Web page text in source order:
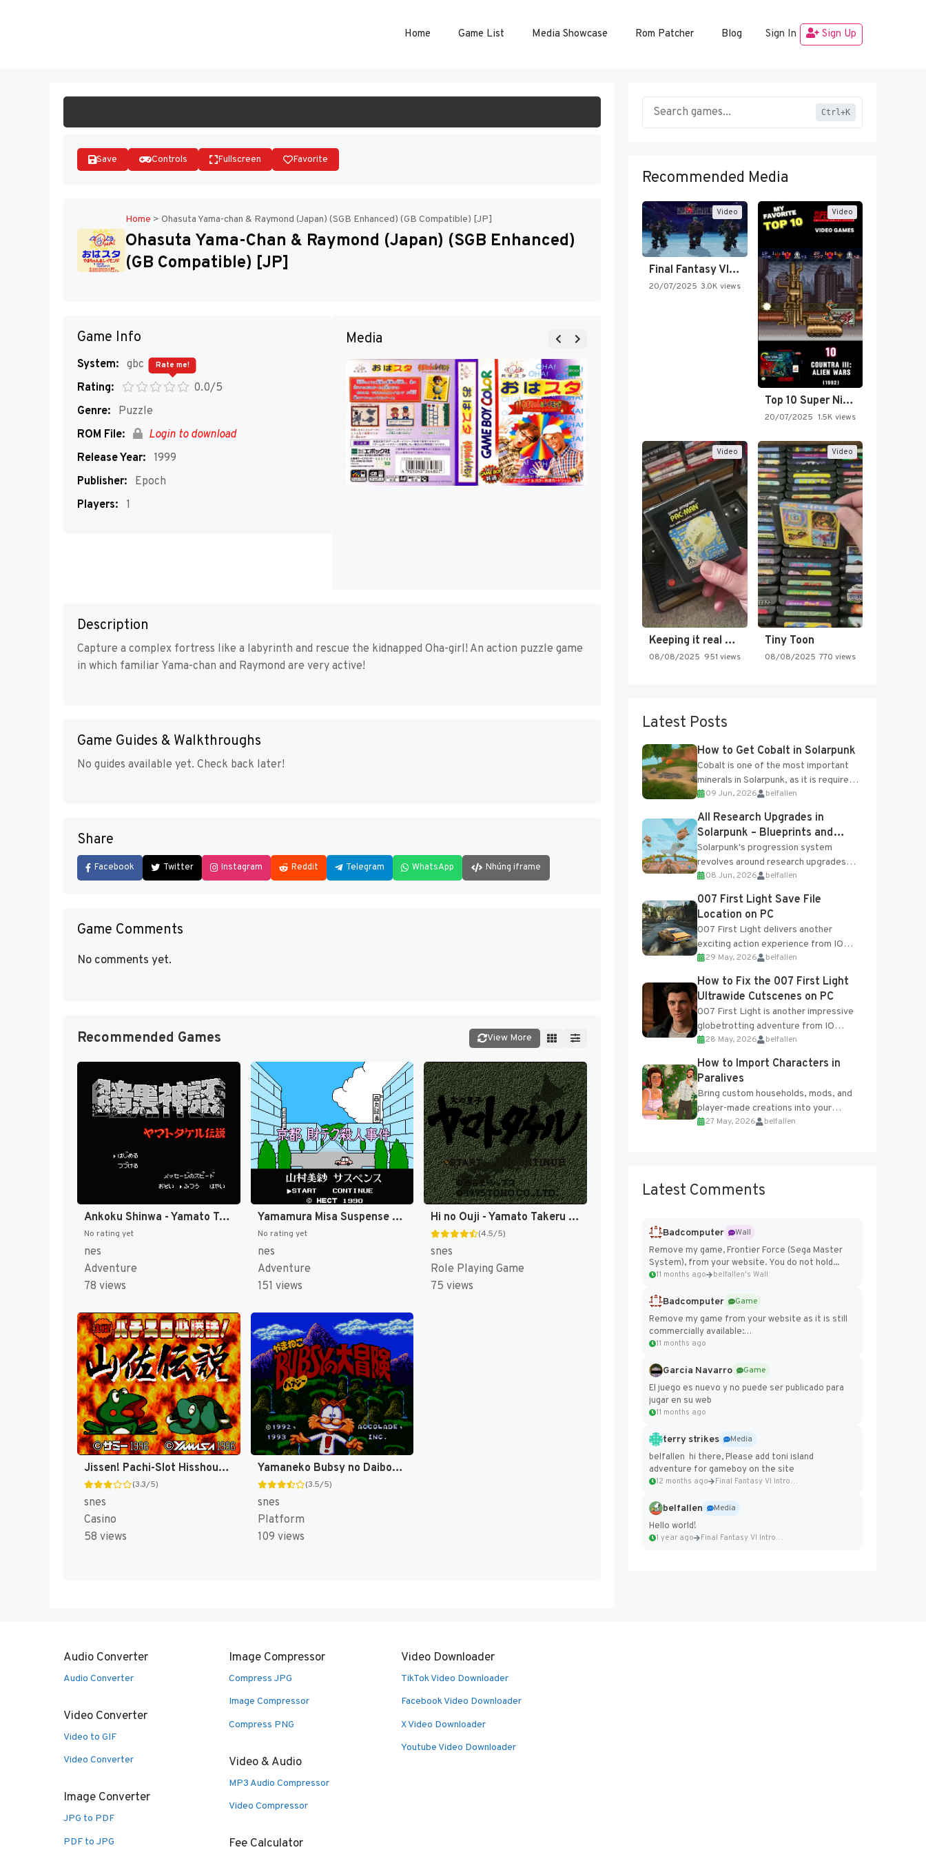
Home Game List Media Showcase Rom Patcher Blog Sign In Sign Up
Save Controls Fullscreen Favorite
Home > Ohasuta Yama-chan & Raymond (Japan) (SGB Enhanced) (GB Compatible) [JP]
Ohasuta Yama-Chan & Raymond (Japan) (SGB Enhanced)
(GB Compatible) [JP]
Game Info
System: gbc
Rating:
0.0/5
Rate me!
Genre:
Puzzle
ROM File:
Login to download
Release Year: 1999
Publisher:
Epoch
Players: 1
Media
Description
Capture a complex fortress like a labyrinth and rescue the kidnapped Oha-girl! An action puzzle game
in which familiar Yama-chan and Raymond are very active!
Game Guides & Walkthroughs
No guides available yet. Check back later!
Share
Facebook Twitter Instagram Reddit Telegram WhatsApp Nhúng iframe
Game Comments
No comments yet.
Recommended Games View More
Ankoku Shinwa - Yamato Takeru Densetsu (Japan) [JP]
No rating yet
nes
Adventure
78 views
Yamamura Misa Suspense Series - Kyoto Zai-Tech Satsujin Jiken (Japan) [JP]
No rating yet
nes
Adventure
151 views
Hi no Ouji - Yamato Takeru (Japan) [JP]
(4.5/5)
snes
Role Playing Game
75 views
Jissen! Pachi-Slot Hisshouhou! Yamasa Densetsu (Japan) [JP]
(3.3/5)
snes
Casino
58 views
Yamaneko Bubsy no Daibouken (Japan) [JP]
(3.5/5)
snes
Platform
109 views
Ctrl+K
Recommended Media
Video
Final Fantasy VI Intro Pixel…
20/07/2025 3.0K views
Video
Top 10 Super Nintendo Video…
20/07/2025 1.5K views
Video
Keeping it real oldschool tonight!
08/08/2025 951 views
Video
Tiny Toon
08/08/2025 770 views
Latest Posts
How to Get Cobalt in Solarpunk
Cobalt is one of the most important
minerals in Solarpunk, as it is required
for several advanced upgrades and
crafting...
09 Jun, 2026 belfallen
All Research Upgrades in
Solarpunk – Blueprints and
Research Table
Solarpunk's progression system
revolves around research upgrades
unlocked through the Research Table
and Blueprints obtained from the
Tradebot. Most new...
08 Jun, 2026 belfallen
007 First Light Save File
Location on PC
007 First Light delivers another
exciting action experience from IO
Interactive, complete with optional
online features and limited cross-
progression support....
29 May, 2026 belfallen
How to Fix the 007 First Light
Ultrawide Cutscenes on PC
007 First Light is another impressive
globetrotting adventure from IO
Interactive, making excellent use of
the studio’s proprietary Glacier
Engine....
28 May, 2026 belfallen
How to Import Characters in
Paralives
Bring custom households, mods, and
player-made creations into your
Paralives world with ease. How to Add
27 May, 2026 belfallen
Latest Comments
Badcomputer
Wall
Remove my game, Frontier Force (Sega Master
System), from your website. You do not hold...
11 months ago belfallen's Wall
Badcomputer
Game
Remove my game from your website as it is still
commercially available:
https://badcomputer0.itch.io/frontier-force
11 months ago
Garcia Navarro
Game
El juego es nuevo y no puede ser publicado para
jugar en su web
11 months ago
terry strikes
Media
belfallen hi there, Please add toni island
adventure for gameboy on the site
12 months ago Final Fantasy VI Intro Pixel...
belfallen
Media
Hello world!
1 year ago Final Fantasy VI Intro Pixel...
Audio Converter
Audio Converter
Video Converter
Video to GIF
Video Converter
Image Converter
JPG to PDF
PDF to JPG
Image Compressor
Compress JPG
Image Compressor
Compress PNG
Video & Audio
MP3 Audio Compressor
Video Compressor
Fee Calculator
Video Downloader
TikTok Video Downloader
Facebook Video Downloader
X Video Downloader
Youtube Video Downloader